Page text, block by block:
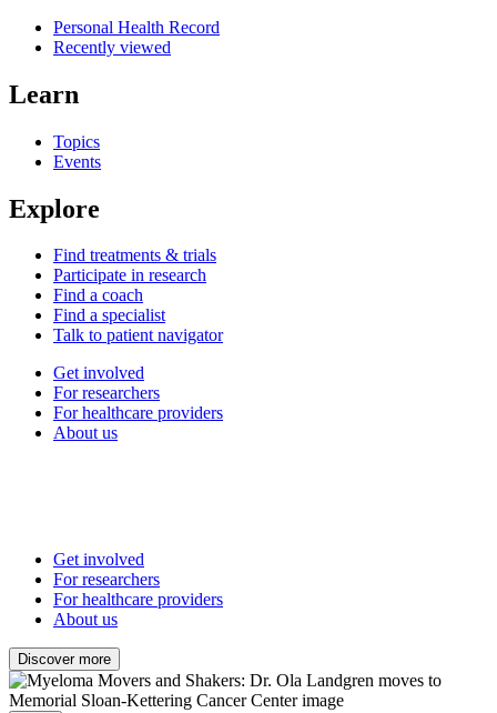
Personal Health Record
Recently viewed
Learn
Topics
Events
Explore
Find treatments & trials
Participate in research
Find a coach
Find a specialist
Talk to patient navigator
Get involved
For researchers
For healthcare providers
About us
Get involved
For researchers
For healthcare providers
About us
Discover more